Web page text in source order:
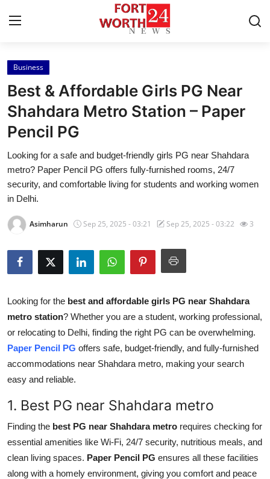
Home
Contact
Press Release
Privacy Policy
About
News Network
Submit Press Release
Guest Posting
Advertise with US
Business
Finance
Tech
Business
Best & Affordable Girls PG Near
Shahdara Metro Station – Paper
Pencil PG
Looking for a safe and budget-friendly girls PG near Shahdara
metro? Paper Pencil PG offers fully-furnished rooms, 24/7
security, and comfortable living for students and working women
in Delhi.
Asimharun Sep 25, 2025 - 03:21 Sep 25, 2025 - 03:22 3
Looking for the best and affordable girls PG near Shahdara
metro station? Whether you are a student, working professional,
or relocating to Delhi, finding the right PG can be overwhelming.
Paper Pencil PG offers safe, budget-friendly, and fully-furnished
accommodations near Shahdara metro, making your search
easy and reliable.
1. Best PG near Shahdara metro
Finding the best PG near Shahdara metro requires checking for
essential amenities like Wi-Fi, 24/7 security, nutritious meals, and
clean living spaces. Paper Pencil PG ensures all these facilities
along with a homely environment, giving you comfort and peace